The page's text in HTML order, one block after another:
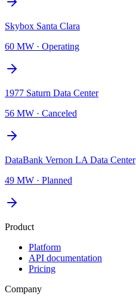
Skybox Santa Clara
60 MW · Operating
1977 Saturn Data Center
56 MW · Canceled
DataBank Vernon LA Data Center
49 MW · Planned
Product
Platform
API documentation
Pricing
Company